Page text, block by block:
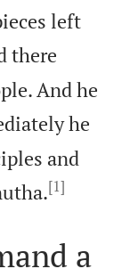
left
there
And he
he
and
[1]
a